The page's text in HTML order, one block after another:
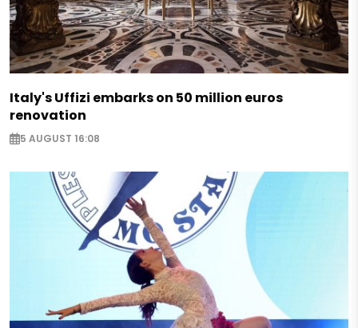
Italy's Uffizi embarks on 50 million euros
renovation
5 AUGUST 16:08